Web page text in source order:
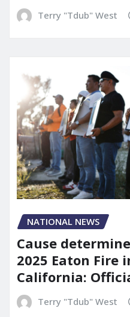
Terry "Tdub" West
NATIONAL NEWS
Cause
2025 Eaton Fire
California:
Terry "Tdub" West